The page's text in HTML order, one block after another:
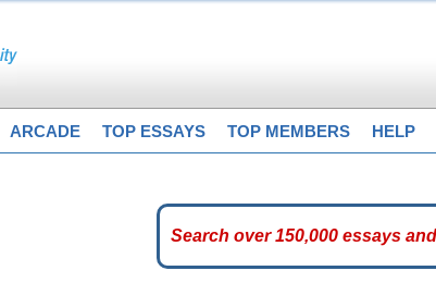
ARCADE TOP ESSAYS TOP MEMBERS HELP